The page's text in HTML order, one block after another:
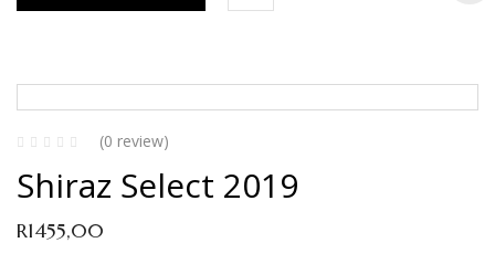
(0 review)
Shiraz Select 2019
R1455,00